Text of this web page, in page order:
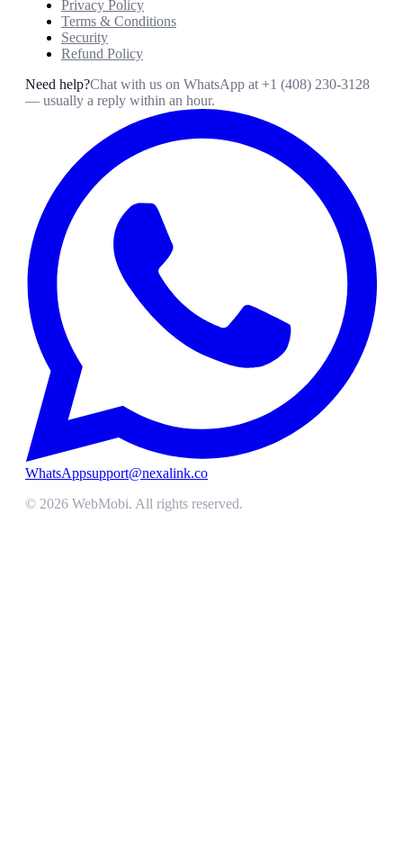
Privacy Policy
Terms & Conditions
Security
Refund Policy
Need help?Chat with us on WhatsApp at +1 (408) 230-3128
— usually a reply within an hour.
WhatsAppsupport@nexalink.co
© 2026 WebMobi. All rights reserved.